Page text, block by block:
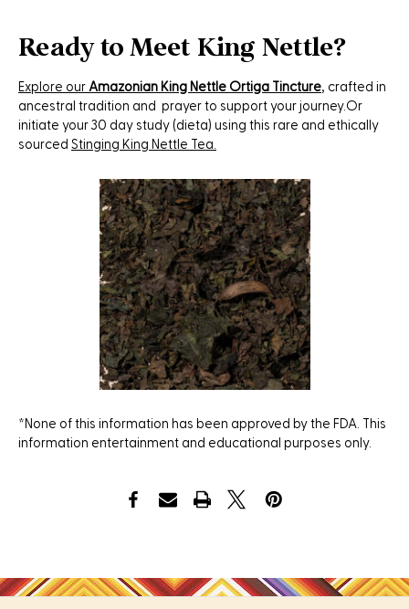
Ready to Meet King Nettle?
Explore our Amazonian King Nettle Ortiga Tincture, crafted in
ancestral tradition and prayer to support your journey.Or
initiate your 30 day study (dieta) using this rare and ethically
sourced Stinging King Nettle Tea.
*None of this information has been approved by the FDA. This
information entertainment and educational purposes only.